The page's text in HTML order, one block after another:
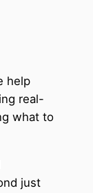
help
real-
what to
just